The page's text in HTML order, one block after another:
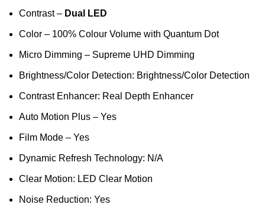
Contrast – Dual LED
Color – 100% Colour Volume with Quantum Dot
Micro Dimming – Supreme UHD Dimming
Brightness/Color Detection: Brightness/Color Detection
Contrast Enhancer: Real Depth Enhancer
Auto Motion Plus – Yes
Film Mode – Yes
Dynamic Refresh Technology: N/A
Clear Motion: LED Clear Motion
Noise Reduction: Yes